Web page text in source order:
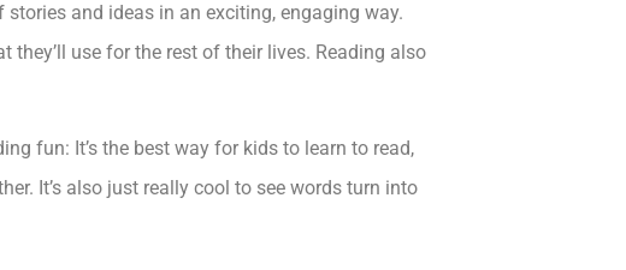
and ideas in an exciting, engaging way.
they’ll use for the rest of their lives. Reading also
fun: It’s the best way for kids to learn to read,
It’s also just really cool to see words turn into